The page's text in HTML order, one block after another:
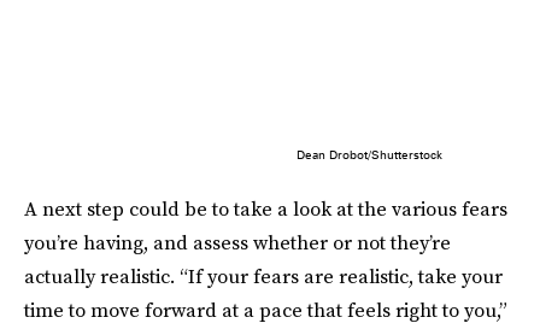
Dean Drobot/Shutterstock
A next step could be to take a look at the various fears
you’re having, and assess whether or not they’re
actually realistic. “If your fears are realistic, take your
time to move forward at a pace that feels right to you,”